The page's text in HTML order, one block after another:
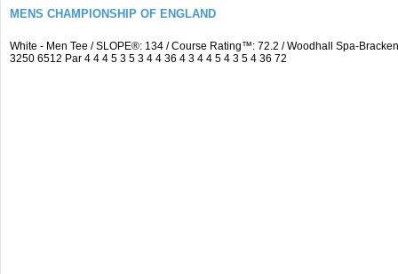
MENS CHAMPIONSHIP OF ENGLAND
White - Men Tee / SLOPE®: 134 / Course Rating™: 72.2 / Woodhall Spa-
3250 6512 Par 4 4 4 5 3 5 3 4 4 36 4 3 4 4 5 4 3 5 4 36 72